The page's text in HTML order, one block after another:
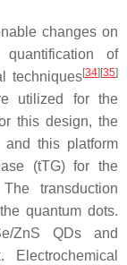
changes on
of
techniques[34] [35]
utilized for the
this design, the
and this platform
(tTG) for the
transduction
quantum dots.
ZnS QDs and